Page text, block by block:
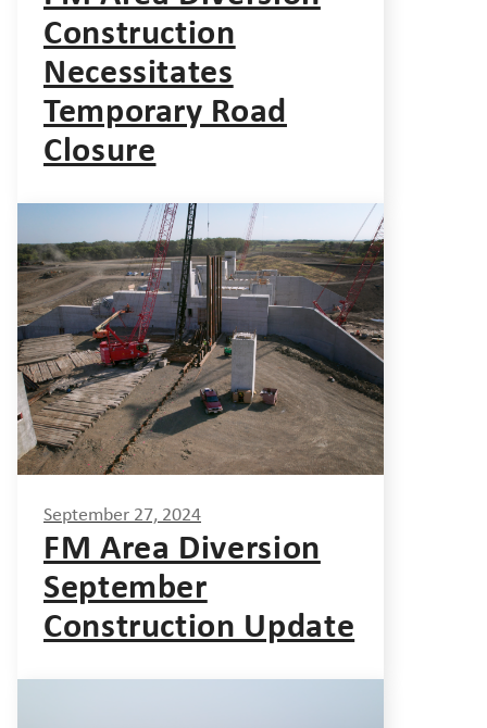
Construction
Necessitates
Temporary Road
Closure
September 27, 2024
FM Area Diversion
September
Construction Update